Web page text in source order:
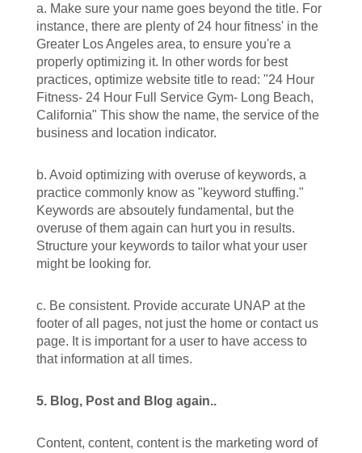
a. Make sure your name goes beyond the title. For
instance, there are plenty of 24 hour fitness' in the
Greater Los Angeles area, to ensure you're a
properly optimizing it. In other words for best
practices, optimize website title to read: "24 Hour
Fitness- 24 Hour Full Service Gym- Long Beach,
California" This show the name, the service of the
business and location indicator.
b. Avoid optimizing with overuse of keywords, a
practice commonly know as "keyword stuffing."
Keywords are absoutely fundamental, but the
overuse of them again can hurt you in results.
Structure your keywords to tailor what your user
might be looking for.
c. Be consistent. Provide accurate UNAP at the
footer of all pages, not just the home or contact us
page. It is important for a user to have access to
that information at all times.
5. Blog, Post and Blog again..
Content, content, content is the marketing word of